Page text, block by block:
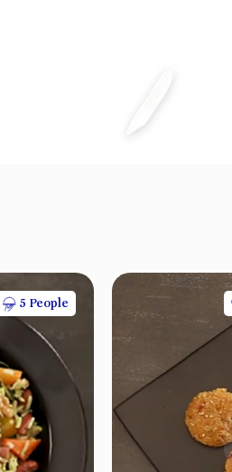
5 People